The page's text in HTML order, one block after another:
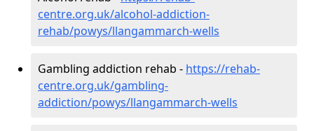
centre.org.uk/alcohol-addiction-
rehab/powys/llangammarch-wells
Gambling addiction rehab - https://rehab-
centre.org.uk/gambling-
addiction/powys/llangammarch-wells